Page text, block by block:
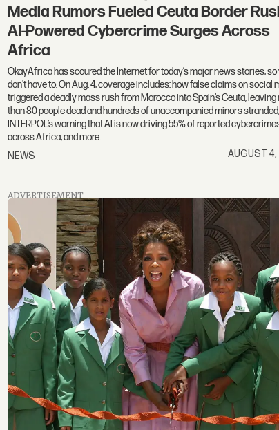
Media Rumors Fueled Ceuta Border
AI-Powered Cybercrime Surges Across
Africa
OkayAfrica has scoured the Internet for today’s major news stories, so
don't have to. On Aug. 4, coverage includes: how false claims on social
triggered a deadly mass rush from Morocco into Spain’s Ceuta, leaving
than 80 people dead and hundreds of unaccompanied minors stranded;
INTERPOL’s warning that AI is now driving 55% of reported
across Africa; and more.
NEWS
AUGUST
ADVERTISEMENT